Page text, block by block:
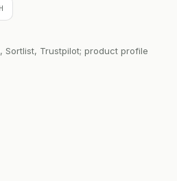
Sortlist, Trustpilot; product profile